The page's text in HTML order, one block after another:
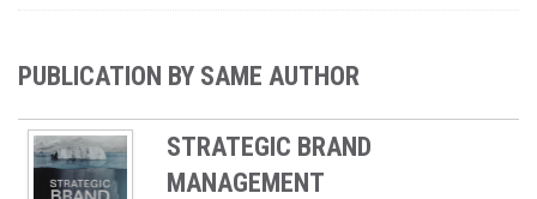
PUBLICATION BY SAME AUTHOR
STRATEGIC BRAND
MANAGEMENT